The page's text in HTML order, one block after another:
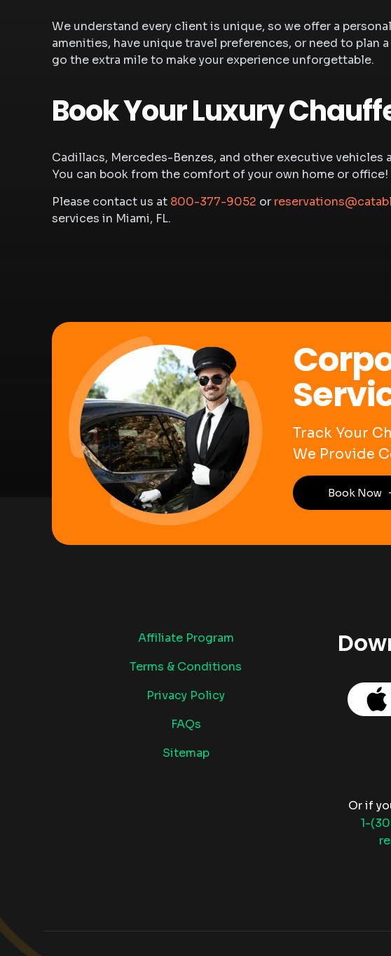
We understand every client is unique, so we offer a
amenities, have unique travel preferences, or need to plan
go the extra mile to make your experience unforgettable.
Book Your Luxury
Cadillacs, Mercedes-Benzes, and other executive vehicles
You can book from the comfort of your own home or
Please contact us at 800-377-9052 or
services in Miami, FL.
Track Your
We Provide
Book Now
Affiliate Program
Terms & Conditions
Privacy Policy
FAQs
Sitemap
Or if
1-